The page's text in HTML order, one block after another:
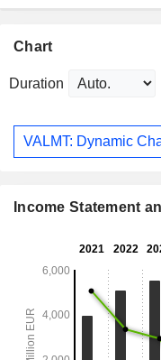
Chart
Duration
VALMT: Dynamic
Income Statement